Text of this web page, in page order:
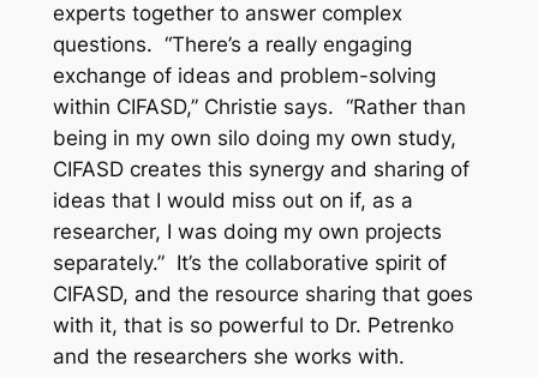
experts together to answer complex
questions. “There’s a really engaging
exchange of ideas and problem-solving
within CIFASD,” Christie says. “Rather than
being in my own silo doing my own study,
CIFASD creates this synergy and sharing of
ideas that I would miss out on if, as a
researcher, I was doing my own projects
separately.” It’s the collaborative spirit of
CIFASD, and the resource sharing that goes
with it, that is so powerful to Dr. Petrenko
and the researchers she works with.